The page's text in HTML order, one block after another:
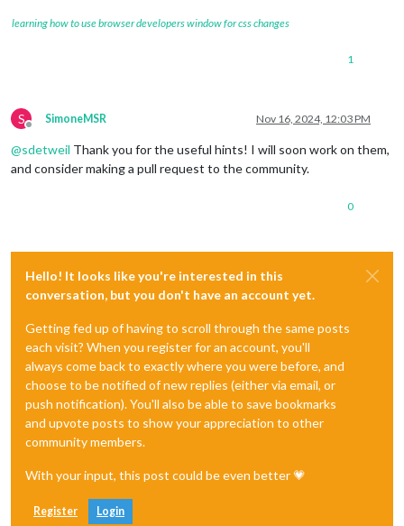
learning how to use browser developers window for css changes
1
S
Offline
SimoneMSR Nov 16, 2024, 12:03 PM
@sdetweil Thank you for the useful hints! I will soon work on them,
and consider making a pull request to the community.
0
Hello! It looks like you're interested in this
conversation, but you don't have an account yet.
Getting fed up of having to scroll through the same posts
each visit? When you register for an account, you'll
always come back to exactly where you were before, and
choose to be notified of new replies (either via email, or
push notification). You'll also be able to save bookmarks
and upvote posts to show your appreciation to other
community members.
With your input, this post could be even better 💗
Register Login